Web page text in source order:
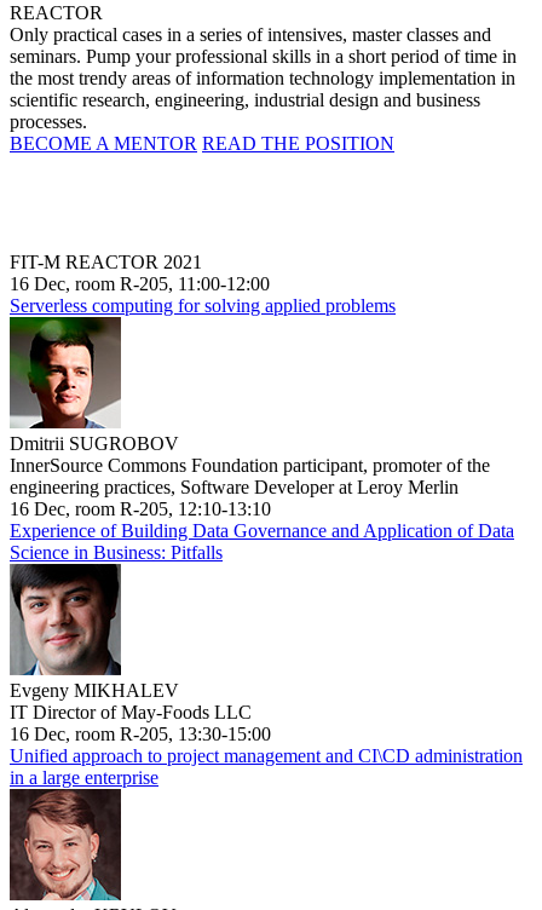
REACTOR
Only practical cases in a series of intensives, master classes and
seminars. Pump your professional skills in a short period of time in
the most trendy areas of information technology implementation in
scientific research, engineering, industrial design and business
processes.
BECOME A MENTOR READ THE POSITION
FIT-M REACTOR 2021
16 Dec, room R-205, 11:00-12:00
Serverless computing for solving applied problems
Dmitrii SUGROBOV
InnerSource Commons Foundation participant, promoter of the
engineering practices, Software Developer at Leroy Merlin
16 Dec, room R-205, 12:10-13:10
Experience of Building Data Governance and Application of Data
Science in Business: Pitfalls
Evgeny MIKHALEV
IT Director of May-Foods LLC
16 Dec, room R-205, 13:30-15:00
Unified approach to project management and CI\CD administration
in a large enterprise